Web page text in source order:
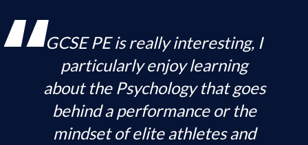
GCSE PE is really interesting, I
particularly enjoy learning
about the Psychology that goes
behind a performance or the
mindset of elite athletes and